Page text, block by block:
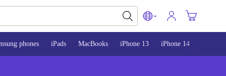
phones iPads MacBooks iPhone 13 iPhone 14